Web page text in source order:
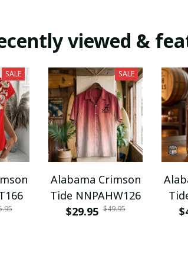
viewed &
SALE SALE
Alabama Crimson
Tide NNPAHW126
$29.95 $49.95